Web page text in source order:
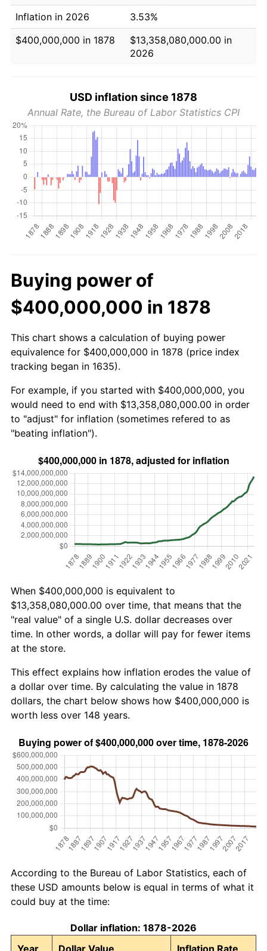
Inflation in 2026
3.53%
$400,000,000 in 1878
$13,358,080,000.00 in
2026
USD inflation since 1878
Annual Rate, the Bureau of Labor Statistics CPI
Buying power of
$400,000,000 in 1878
This chart shows a calculation of buying power
equivalence for $400,000,000 in 1878 (price index
tracking began in 1635).
For example, if you started with $400,000,000, you
would need to end with $13,358,080,000.00 in order
to "adjust" for inflation (sometimes refered to as
"beating inflation").
When $400,000,000 is equivalent to
$13,358,080,000.00 over time, that means that the
"real value" of a single U.S. dollar decreases over
time. In other words, a dollar will pay for fewer items
at the store.
This effect explains how inflation erodes the value of
a dollar over time. By calculating the value in 1878
dollars, the chart below shows how $400,000,000 is
worth less over 148 years.
According to the Bureau of Labor Statistics, each of
these USD amounts below is equal in terms of what it
could buy at the time:
Dollar inflation: 1878-2026
Year
Dollar Value Inflation Rate